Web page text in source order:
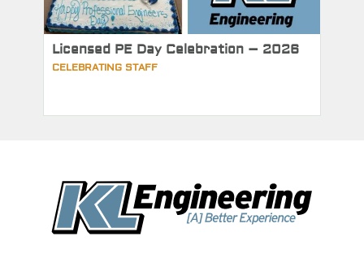
Licensed PE Day Celebration – 2026
CELEBRATING STAFF